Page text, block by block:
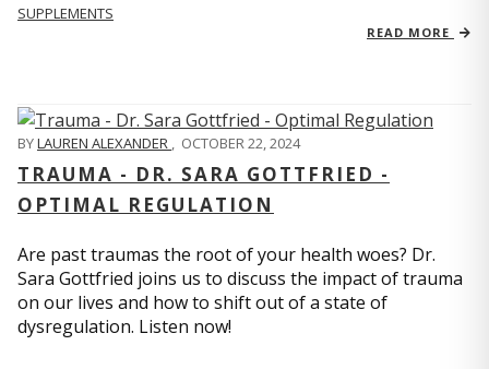
SUPPLEMENTS
READ MORE
BYLAUREN ALEXANDER , OCTOBER 22, 2024
TRAUMA - DR. SARA GOTTFRIED -
OPTIMAL REGULATION
Are past traumas the root of your health woes? Dr.
Sara Gottfried joins us to discuss the impact of trauma
on our lives and how to shift out of a state of
dysregulation. Listen now!